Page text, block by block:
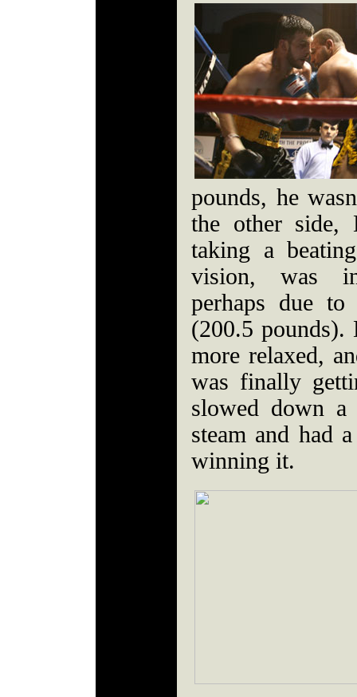
pounds, he
the other side,
taking a
vision, was
perhaps due
(200.5 pounds).
more relaxed,
was finally
slowed down a
steam and had
winning it.